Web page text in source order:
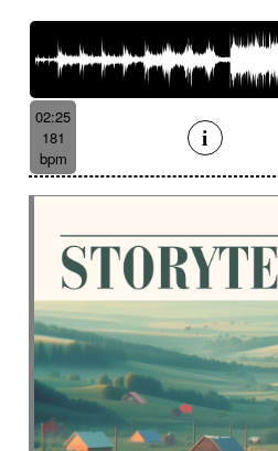
From shadow to light
Funeral
Funny
Fx breathing
Fx delay
Fx reverse
Geopolitics
Glitch
Glockenspiel
Grating
Great scenery
Groovy electric bass
Gypsy jazz/swing
Happy
Harpsichord
Haunting
Heart beat fx
Heartful
Heavy
Heroic adventure
Hesitating scene
High
Historical movie
02:25
181
bpm